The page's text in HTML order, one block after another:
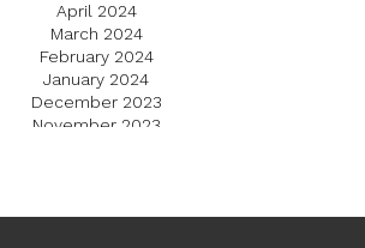
April 2024
March 2024
February 2024
January 2024
December 2023
November 2023
July 2023